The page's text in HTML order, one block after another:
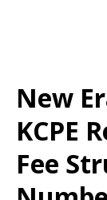
New
KCPE
Fee